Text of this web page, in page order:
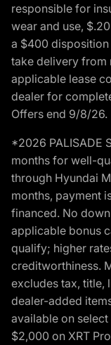
responsible for
wear and use,
a $400 disposition
take delivery from
applicable lease
dealer for
Offers end 9/8/26.
*2026 PALISADE
months for well-
through Hyundai
months, payment
financed. No
applicable bonus
qualify; higher
creditworthiness.
excludes tax, title,
dealer-added
available on select
$2,000 on XRT